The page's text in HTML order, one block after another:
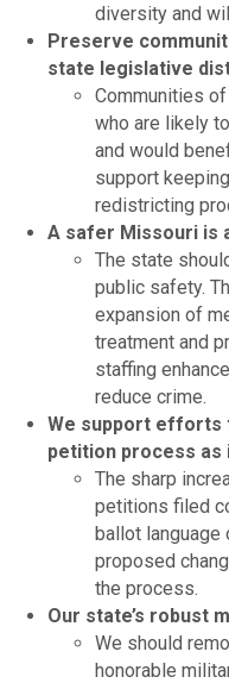
diversity and
Preserve
state legislative
Communities
who are likely
and would
support
redistricting
A safer Missouri is
The state
public safety.
expansion of
treatment and
staffing
reduce crime.
We support efforts
petition process
The sharp
petitions filed
ballot language
proposed
the process.
Our state’s robust
We should
honorable